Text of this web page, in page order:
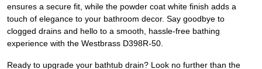
ensures a secure fit, while the powder coat white finish adds a
touch of elegance to your bathroom decor. Say goodbye to
clogged drains and hello to a smooth, hassle-free bathing
experience with the Westbrass D398R-50.
Ready to upgrade your bathtub drain? Look no further than the